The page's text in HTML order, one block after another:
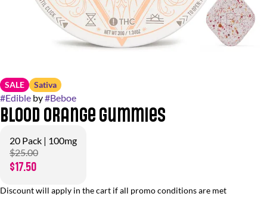
SALE Sativa
#Edible by#Beboe
Blood Orange Gummies
20 Pack | 100mg
$25.00
$17.50
Discount will apply in the cart if all promo conditions are met